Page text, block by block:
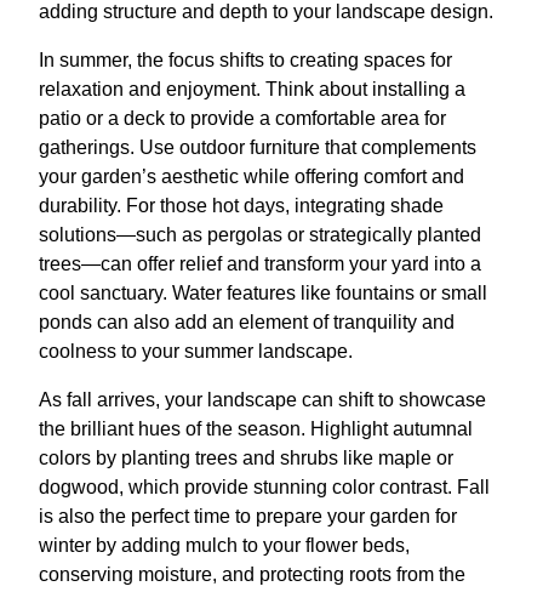
adding structure and depth to your landscape design.
In summer, the focus shifts to creating spaces for
relaxation and enjoyment. Think about installing a
patio or a deck to provide a comfortable area for
gatherings. Use outdoor furniture that complements
your garden’s aesthetic while offering comfort and
durability. For those hot days, integrating shade
solutions—such as pergolas or strategically planted
trees—can offer relief and transform your yard into a
cool sanctuary. Water features like fountains or small
ponds can also add an element of tranquility and
coolness to your summer landscape.
As fall arrives, your landscape can shift to showcase
the brilliant hues of the season. Highlight autumnal
colors by planting trees and shrubs like maple or
dogwood, which provide stunning color contrast. Fall
is also the perfect time to prepare your garden for
winter by adding mulch to your flower beds,
conserving moisture, and protecting roots from the